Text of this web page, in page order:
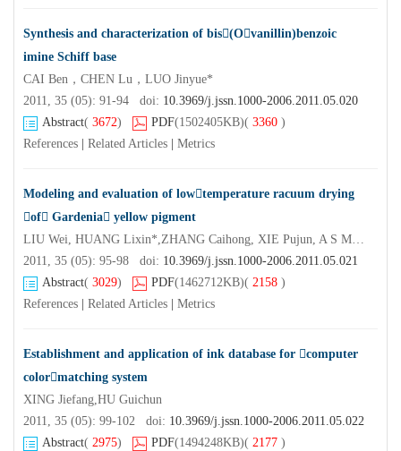
Synthesis and characterization of bis(Ovanillin)benzoic
imine Schiff base
CAI Ben，CHEN Lu，LUO Jinyue*
2011, 35 (05): 91-94 doi: 10.3969/j.jssn.1000-2006.2011.05.020
Abstract( 3672) PDF(1502405KB)( 3360 )
References
Related Articles Metrics
Modeling and evaluation of lowtemperature racuum drying
of Gardenia yellow pigment
LIU Wei, HUANG Lixin*,ZHANG Caihong, XIE Pujun, A S Mujumdar*
2011, 35 (05): 95-98 doi: 10.3969/j.jssn.1000-2006.2011.05.021
Abstract( 3029) PDF(1462712KB)( 2158 )
References
Related Articles Metrics
Establishment and application of ink database for computer
colormatching system
XING Jiefang,HU Guichun
2011, 35 (05): 99-102 doi: 10.3969/j.jssn.1000-2006.2011.05.022
Abstract( 2975) PDF(1494248KB)( 2177 )